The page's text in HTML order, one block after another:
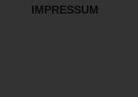
IMPRESSUM